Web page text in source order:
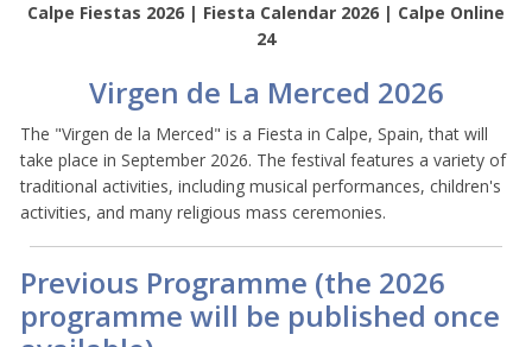
Calpe Fiestas 2026 | Fiesta Calendar 2026 | Calpe Online
24
Virgen de La Merced 2026
The "Virgen de la Merced" is a Fiesta in Calpe, Spain, that will
take place in September 2026. The festival features a variety of
traditional activities, including musical performances, children's
activities, and many religious mass ceremonies.
Previous Programme (the 2026
programme will be published once